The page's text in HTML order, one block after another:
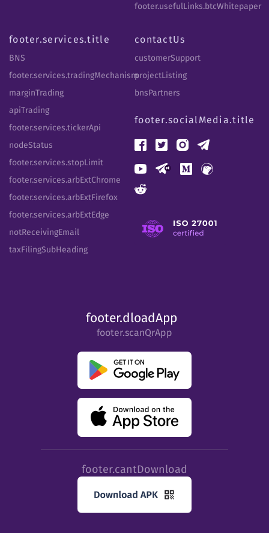
footer.usefulLinks.btcWhitepaper
footer.services.title
BNS
footer.services.tradingMechanism
marginTrading
apiTrading
footer.services.tickerApi
nodeStatus
footer.services.stopLimit
footer.services.arbExtChrome
footer.services.arbExtFirefox
footer.services.arbExtEdge
notReceivingEmail
taxFilingSubHeading
contactUs
customerSupport
projectListing
bnsPartners
footer.socialMedia.title
footer.dloadApp
footer.scanQrApp
footer.cantDownload